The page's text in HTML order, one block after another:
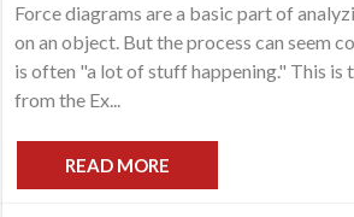
Force diagrams are a basic part of
on an object. But the process can seem
is often "a lot of stuff happening." This is
from the Ex...
READ MORE